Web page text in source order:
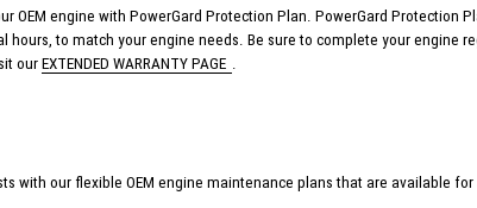
engine with PowerGard Protection Plan. PowerGard Protection
hours, to match your engine needs.Be sure to complete your engine
ourEXTENDED WARRANTY PAGE
with our flexible OEMengine maintenance plans that are availablefor